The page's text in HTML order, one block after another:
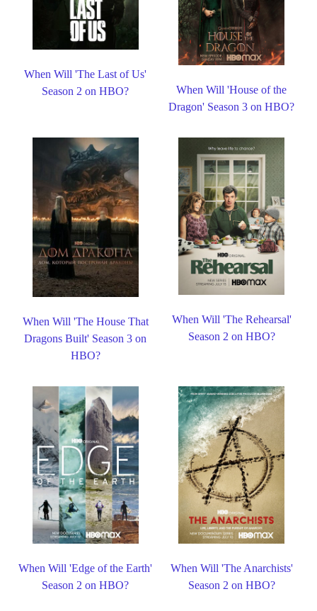
When Will 'The Last of Us'
Season 2 on HBO?
When Will 'House of the
Dragon' Season 3 on HBO?
When Will 'The House That
Dragons Built' Season 3 on
HBO?
When Will 'The Rehearsal'
Season 2 on HBO?
When Will 'Edge of the Earth'
Season 2 on HBO?
When Will 'The Anarchists'
Season 2 on HBO?